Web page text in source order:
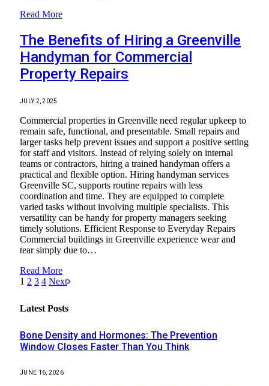
Read More
The Benefits of Hiring a Greenville
Handyman for Commercial
Property Repairs
JULY 2, 2025
Commercial properties in Greenville need regular upkeep to
remain safe, functional, and presentable. Small repairs and
larger tasks help prevent issues and support a positive setting
for staff and visitors. Instead of relying solely on internal
teams or contractors, hiring a trained handyman offers a
practical and flexible option. Hiring handyman services
Greenville SC, supports routine repairs with less
coordination and time. They are equipped to complete
varied tasks without involving multiple specialists. This
versatility can be handy for property managers seeking
timely solutions. Efficient Response to Everyday Repairs
Commercial buildings in Greenville experience wear and
tear simply due to…
Read More
1 2 3 4 Next
Latest Posts
Bone Density and Hormones: The Prevention
Window Closes Faster Than You Think
JUNE 16, 2026